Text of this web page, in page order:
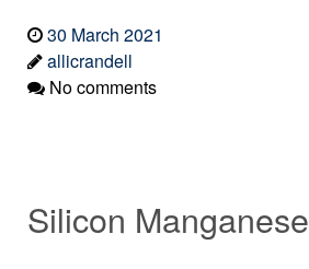
30 March 2021
allicrandell
No comments
Silicon Manganese